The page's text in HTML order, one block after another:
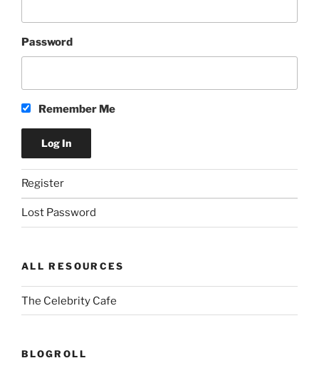
Password
Remember Me
Register
Lost Password
ALL RESOURCES
The Celebrity Cafe
BLOGROLL